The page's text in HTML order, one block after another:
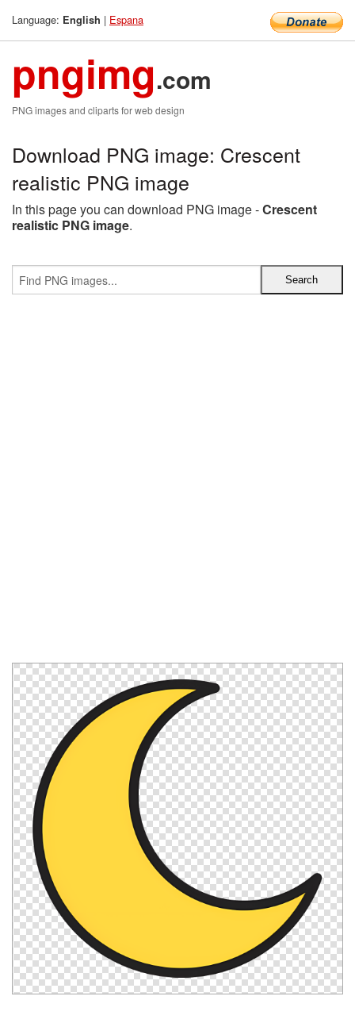
Language: English | Espana
pngimg.com
PNG images and cliparts for web design
Download PNG image: Crescent
realistic PNG image
In this page you can download PNG image -Crescent
realistic PNG image.